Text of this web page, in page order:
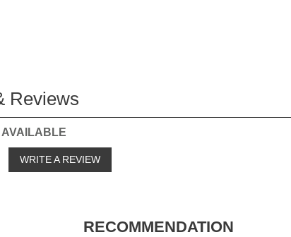
Reviews
AVAILABLE
WRITE A REVIEW
RECOMMENDATION